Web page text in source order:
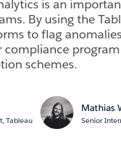
is an
By using the
to flag
compliance
schemes.
Tableau
Mathias
Senior